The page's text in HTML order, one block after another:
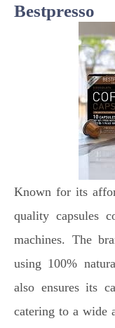
Bestpresso
Known for its
quality capsules
machines. The
using 100%
also ensures its
catering to a wide